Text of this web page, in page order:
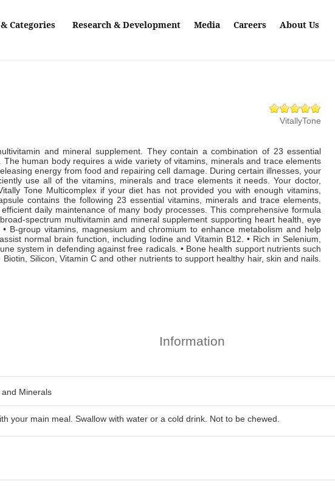
Categories Research & Development Media Careers About Us
VitallyTone
and mineral supplement. They contain a combination of 23 essential
human body requires a wide variety of vitamins, minerals and trace elements
energy from food and repairing cell damage. During certain illnesses, your
use all of the vitamins, minerals and trace elements it needs. Your doctor,
Tone Multicomplex if your diet has not provided you with enough vitamins,
contains the following 23 essential vitamins, minerals and trace elements,
daily maintenance of many body processes. This comprehensive formula
spectrum multivitamin and mineral supplement supporting heart health, eye
B-group vitamins, magnesium and chromium to enhance metabolism and help
normal brain function, including Iodine and Vitamin B12. • Rich in Selenium,
system in defending against free radicals. • Bone health support nutrients such
Silicon, Vitamin C and other nutrients to support healthy hair, skin and nails.
Information
Minerals
your main meal. Swallow with water or a cold drink. Not to be chewed.